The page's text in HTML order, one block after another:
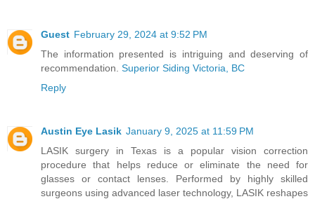
Guest February 29, 2024 at 9:52 PM
The information presented is intriguing and deserving of
recommendation. Superior Siding Victoria, BC
Reply
Austin Eye Lasik January 9, 2025 at 11:59 PM
LASIK surgery in Texas is a popular vision correction
procedure that helps reduce or eliminate the need for
glasses or contact lenses. Performed by highly skilled
surgeons using advanced laser technology, LASIK reshapes